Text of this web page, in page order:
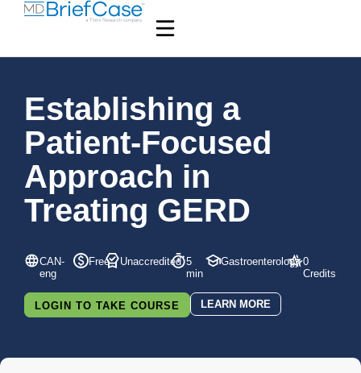
Establishing a
Patient-Focused
Approach in
Treating GERD
CAN-
eng
Free Unaccredited 5
min
Gastroenterology0
Credits
LOGIN TO TAKE COURSE LEARN MORE